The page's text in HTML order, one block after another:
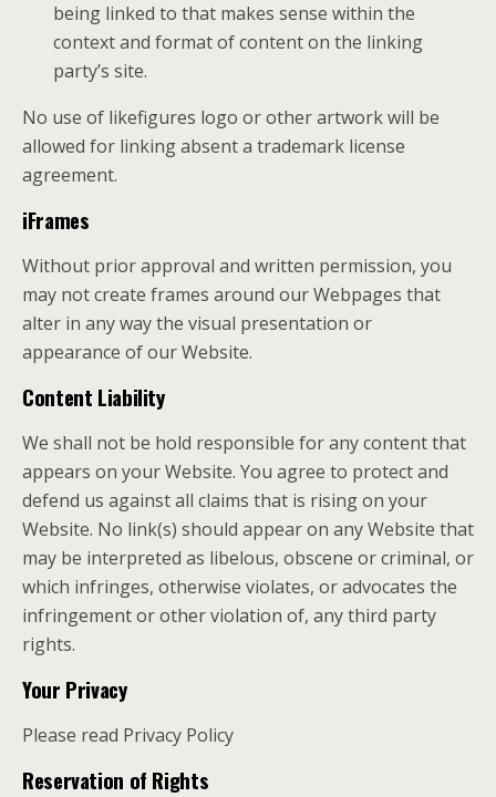
being linked to that makes sense within the
context and format of content on the linking
party’s site.
No use of likefigures logo or other artwork will be
allowed for linking absent a trademark license
agreement.
iFrames
Without prior approval and written permission, you
may not create frames around our Webpages that
alter in any way the visual presentation or
appearance of our Website.
Content Liability
We shall not be hold responsible for any content that
appears on your Website. You agree to protect and
defend us against all claims that is rising on your
Website. No link(s) should appear on any Website that
may be interpreted as libelous, obscene or criminal, or
which infringes, otherwise violates, or advocates the
infringement or other violation of, any third party
rights.
Your Privacy
Please read Privacy Policy
Reservation of Rights